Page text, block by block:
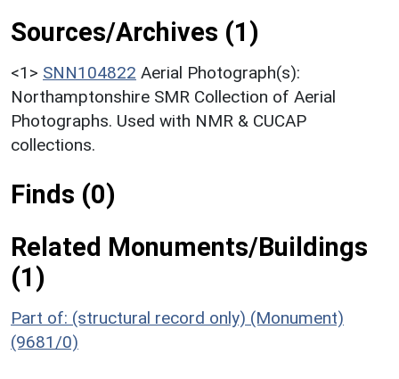
Sources/Archives (1)
<1> SNN104822 Aerial Photograph(s):
Northamptonshire SMR Collection of Aerial
Photographs. Used with NMR & CUCAP
collections.
Finds (0)
Related Monuments/Buildings
(1)
Part of: (structural record only) (Monument)
(9681/0)